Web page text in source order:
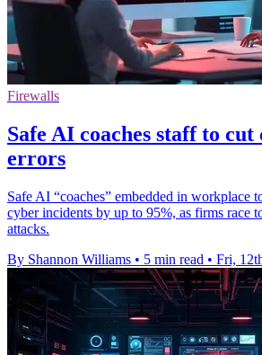
Firewalls
Safe AI coaches staff to
errors
Safe AI “coaches” embedded in workplace
cyber incidents by up to 95%, as firms race
attacks.
By Shannon Williams • 5 min read • Fri,